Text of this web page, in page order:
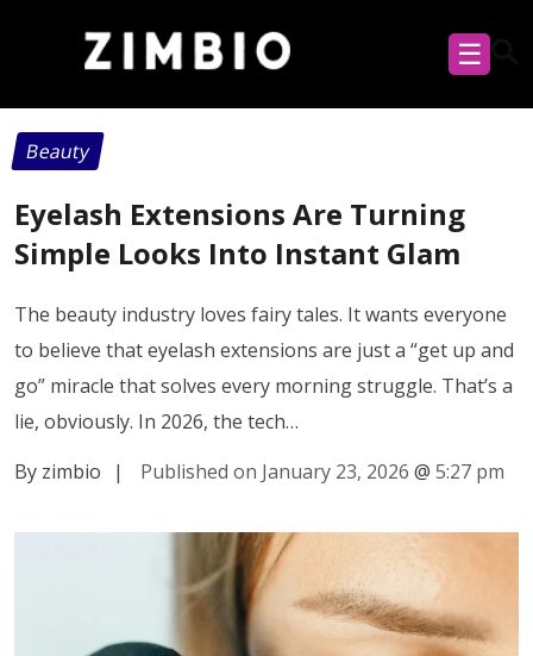
☰
Beauty
Eyelash Extensions Are Turning
Simple Looks Into Instant Glam
The beauty industry loves fairy tales. It wants everyone
to believe that eyelash extensions are just a “get up and
go” miracle that solves every morning struggle. That’s a
lie, obviously. In 2026, the tech…
By zimbio
| Published on January 23, 2026 @ 5:27 pm